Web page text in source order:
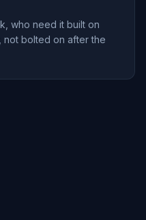
who need it built on
not bolted on after the